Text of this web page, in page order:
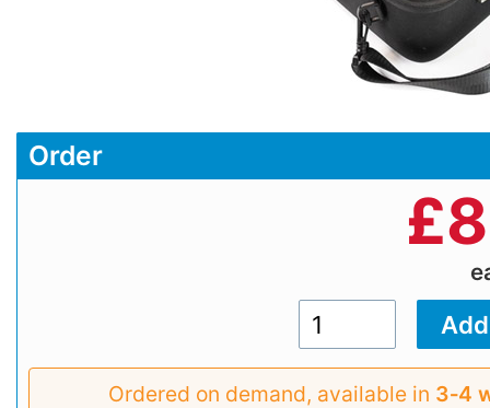
Order
£
Ordered on demand, available in 3‑4